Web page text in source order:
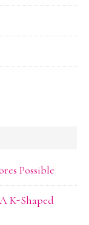
Possible
K-Shaped